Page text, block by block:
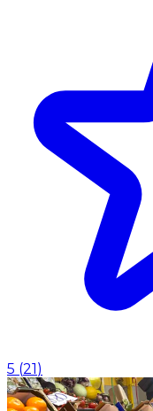
5 (21)